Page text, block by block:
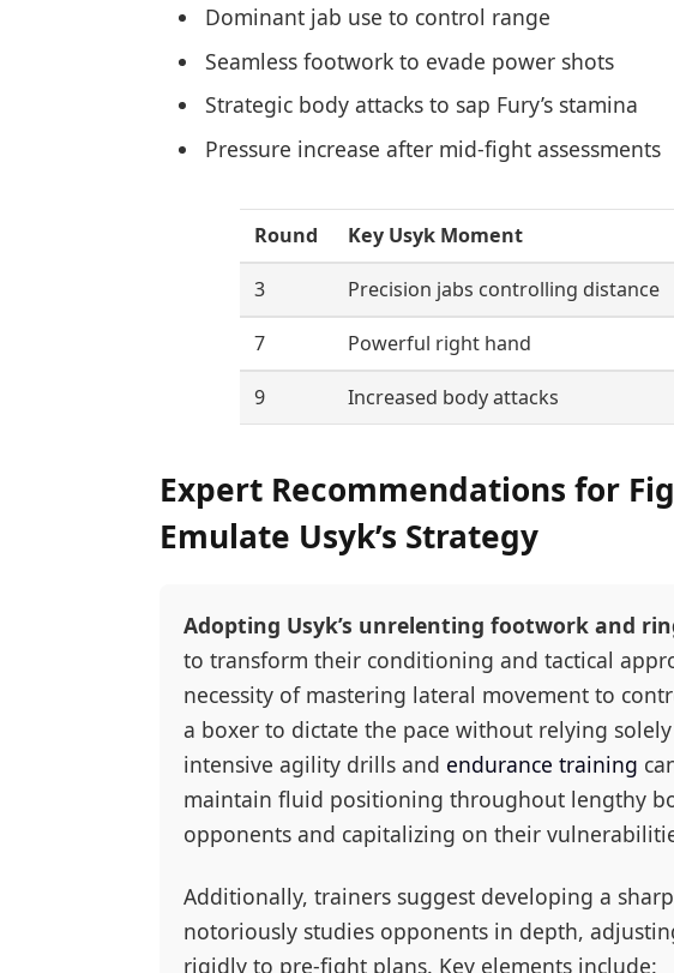
Dominant jab use to control range
Seamless footwork to evade power shots
Strategic body attacks to sap Fury’s stamina
Pressure increase after mid-fight assessments
Round Key Usyk Moment
3 Precision jabs controlling distance
7 Powerful right hand
9 Increased body attacks
Expert Recommendations for
Emulate Usyk’s Strategy
Adopting Usyk’s unrelenting footwork and
to transform their conditioning and tactical
necessity of mastering lateral movement to
a boxer to dictate the pace without relying
intensive agility drills and endurance training
maintain fluid positioning throughout lengthy
opponents and capitalizing on their
Additionally, trainers suggest developing a
notoriously studies opponents in depth,
rigidly to pre-fight plans. Key elements include: